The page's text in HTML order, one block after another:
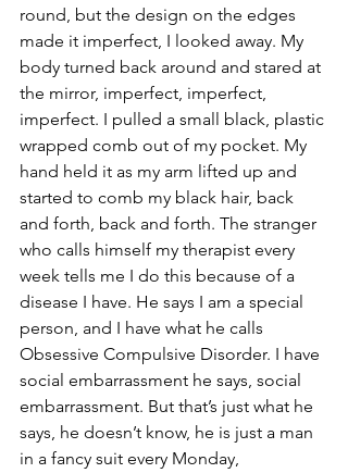
round, but the design on the edges
made it imperfect, I looked away. My
body turned back around and stared at
the mirror, imperfect, imperfect,
imperfect. I pulled a small black, plastic
wrapped comb out of my pocket. My
hand held it as my arm lifted up and
started to comb my black hair, back
and forth, back and forth. The stranger
who calls himself my therapist every
week tells me I do this because of a
disease I have. He says I am a special
person, and I have what he calls
Obsessive Compulsive Disorder. I have
social embarrassment he says, social
embarrassment. But that’s just what he
says, he doesn’t know, he is just a man
in a fancy suit every Monday,